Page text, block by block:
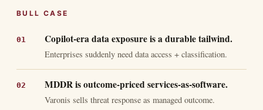
BULL CASE
Copilot-era data exposure is a durable tailwind.
Enterprises suddenly need data access + classification.
MDDR is outcome-priced services-as-software.
Varonis sells threat response as managed outcome.